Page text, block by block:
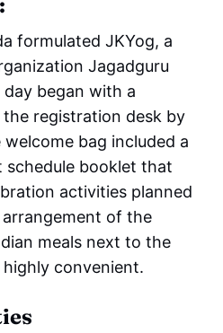
formulated JKYog, a
Jagadguru
began with a
registration desk by
bag included a
booklet that
activities planned
of the
meals next to the
convenient.